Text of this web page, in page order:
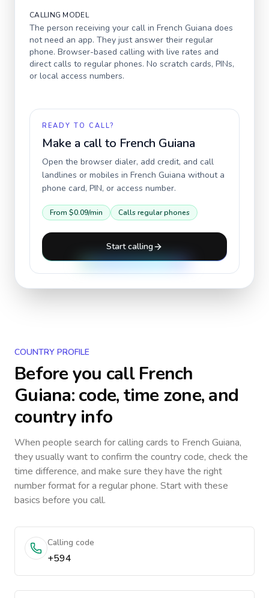
CALLING MODEL
The person receiving your call in French Guiana does
not need an app. They just answer their regular
phone. Browser-based calling with live rates and
direct calls to regular phones. No scratch cards, PINs,
or local access numbers.
READY TO CALL?
Make a call to French Guiana
Open the browser dialer, add credit, and call
landlines or mobiles in French Guiana without a
phone card, PIN, or access number.
From $0.09/min Calls regular phones
Start calling
COUNTRY PROFILE
Before you callFrench
Guiana: code, time zone, and
country info
When people search for calling cards to French Guiana,
they usually want to confirm the country code, check the
time difference, and make sure they have the right
number format for a regular phone. Start with these
basics before you call.
Calling code
+594